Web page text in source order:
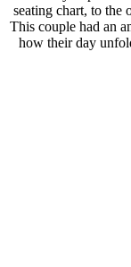
seating chart, to the
This couple had an
how their day